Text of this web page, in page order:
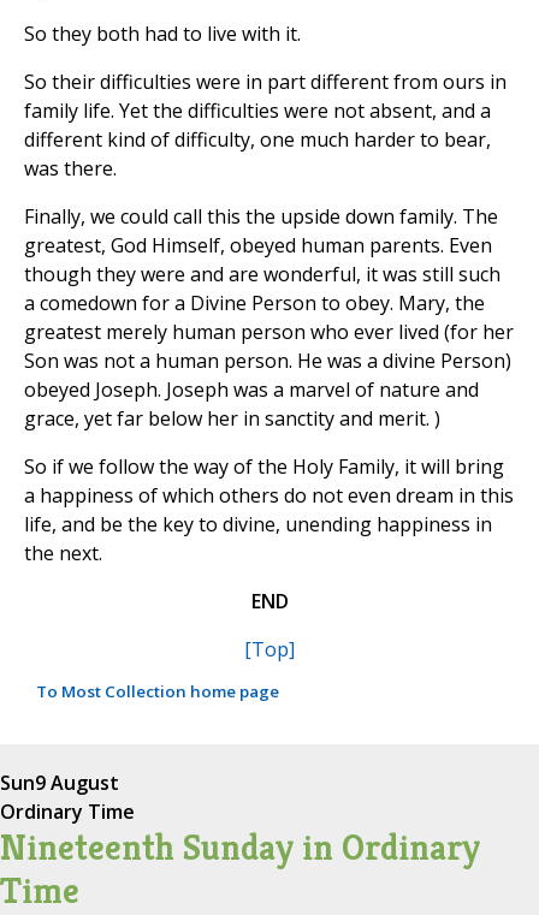
So they both had to live with it.
So their difficulties were in part different from ours in
family life. Yet the difficulties were not absent, and a
different kind of difficulty, one much harder to bear,
was there.
Finally, we could call this the upside down family. The
greatest, God Himself, obeyed human parents. Even
though they were and are wonderful, it was still such
a comedown for a Divine Person to obey. Mary, the
greatest merely human person who ever lived (for her
Son was not a human person. He was a divine Person)
obeyed Joseph. Joseph was a marvel of nature and
grace, yet far below her in sanctity and merit. )
So if we follow the way of the Holy Family, it will bring
a happiness of which others do not even dream in this
life, and be the key to divine, unending happiness in
the next.
END
[Top]
To Most Collection home page
Sun9 August
Ordinary Time
Nineteenth Sunday in Ordinary
Time